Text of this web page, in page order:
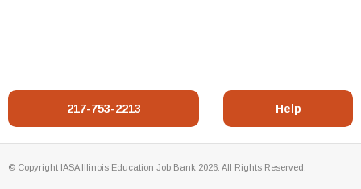
217-753-2213 Help
© Copyright IASA Illinois Education Job Bank 2026. All Rights Reserved.